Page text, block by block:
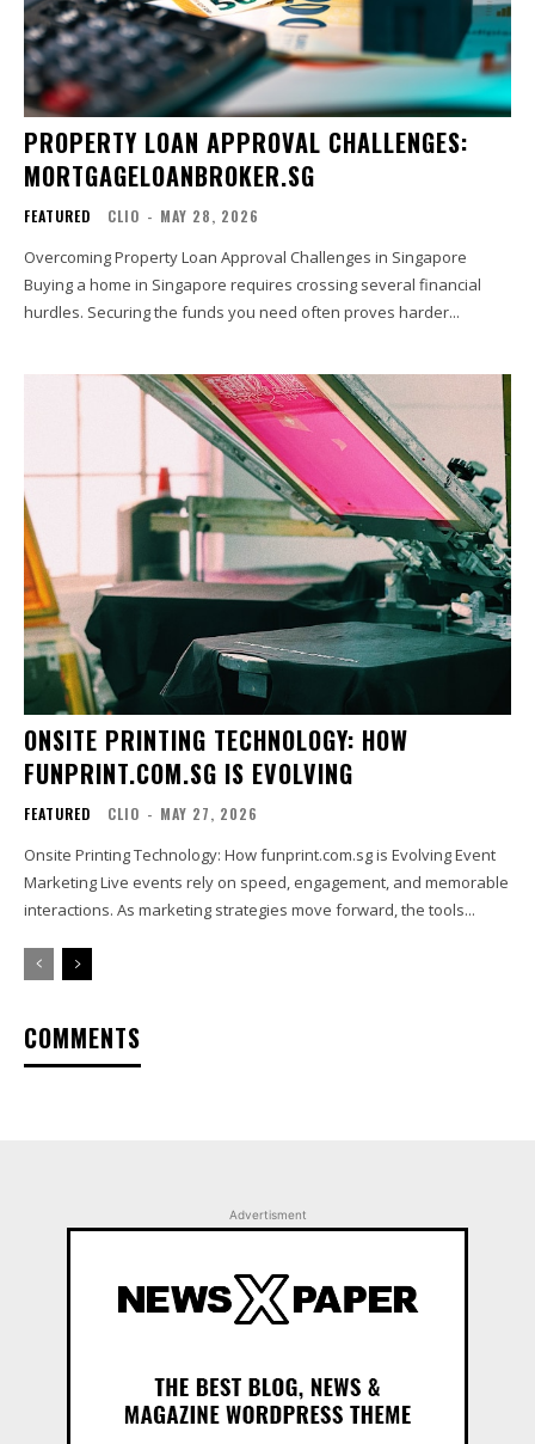
PROPERTY LOAN APPROVAL CHALLENGES:
MORTGAGELOANBROKER.SG
FEATURED CLIO - MAY 28, 2026
Overcoming Property Loan Approval Challenges in Singapore
Buying a home in Singapore requires crossing several financial
hurdles. Securing the funds you need often proves harder...
ONSITE PRINTING TECHNOLOGY: HOW
FUNPRINT.COM.SG IS EVOLVING
FEATURED CLIO - MAY 27, 2026
Onsite Printing Technology: How funprint.com.sg is Evolving Event
Marketing Live events rely on speed, engagement, and memorable
interactions. As marketing strategies move forward, the tools...
COMMENTS
Advertisment